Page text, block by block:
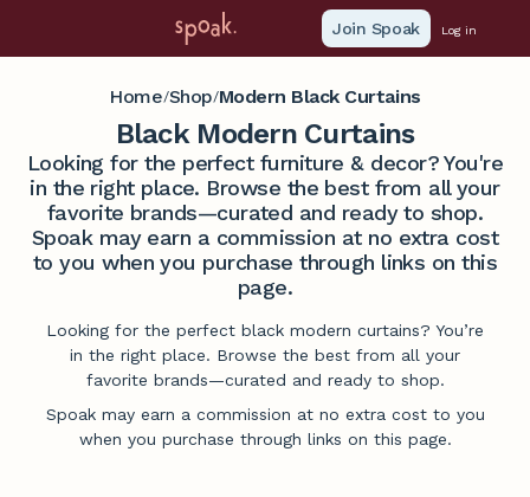
Join Spoak Log in
Home/Shop/Modern Black Curtains
Black Modern Curtains
Looking for the perfect furniture & decor? You're
in the right place. Browse the best from all your
favorite brands—curated and ready to shop.
Spoak may earn a commission at no extra cost
to you when you purchase through links on this
page.
Looking for the perfect black modern curtains? You’re
in the right place. Browse the best from all your
favorite brands—curated and ready to shop.
Spoak may earn a commission at no extra cost to you
when you purchase through links on this page.